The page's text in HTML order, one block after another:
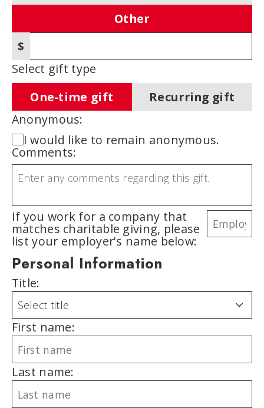
Other
$
Select gift type
One-time gift
Recurring gift
Anonymous:
I would like to remain anonymous.
Comments:
If you work for a company that
matches charitable giving, please
list your employer's name below:
Personal Information
Title:
First name:
Last name: